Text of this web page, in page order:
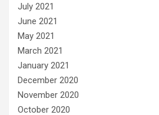
July 2021
June 2021
May 2021
March 2021
January 2021
December 2020
November 2020
October 2020